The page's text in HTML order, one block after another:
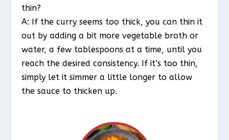
thin?
A: If the curry seems too thick, you can thin it
out by adding a bit more vegetable broth or
water, a few tablespoons at a time, until you
reach the desired consistency. If it’s too thin,
simply let it simmer a little longer to allow
the sauce to thicken up.